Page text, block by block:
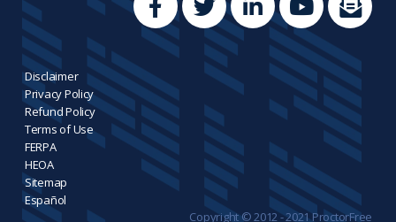
Disclaimer
Privacy Policy
Refund Policy
Terms of Use
FERPA
HEOA
Sitemap
Español
Copyright © 2012 - 2021 ProctorFree